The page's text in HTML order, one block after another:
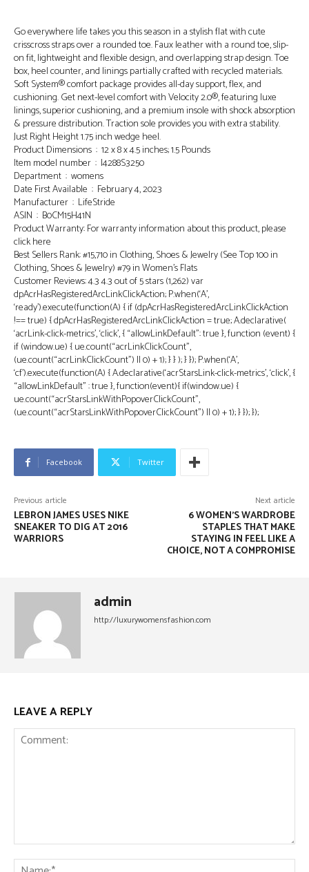
Go everywhere life takes you this season in a stylish flat with cute
crisscross straps over a rounded toe. Faux leather with a round toe, slip-
on fit, lightweight and flexible design, and overlapping strap design. Toe
box, heel counter, and linings partially crafted with recycled materials.
Soft System® comfort package provides all-day support, flex, and
cushioning. Get next-level comfort with Velocity 2.0®, featuring luxe
linings, superior cushioning, and a premium insole with shock absorption
& pressure distribution. Traction sole provides you with extra stability.
Just Right Height 1.75 inch wedge heel.
Product Dimensions ‏ : ‎ 12 x 8 x 4.5 inches; 1.5 Pounds
Item model number ‏ : ‎ I4288S3250
Department ‏ : ‎ womens
Date First Available ‏ : ‎ February 4, 2023
Manufacturer ‏ : ‎ LifeStride
ASIN ‏ : ‎ B0CM15H41N
Product Warranty: For warranty information about this product, please
click here
Best Sellers Rank: #15,710 in Clothing, Shoes & Jewelry (See Top 100 in
Clothing, Shoes & Jewelry) #79 in Women’s Flats
Customer Reviews: 4.3 4.3 out of 5 stars (1,262) var
dpAcrHasRegisteredArcLinkClickAction; P.when(‘A’,
‘ready’).execute(function(A) { if (dpAcrHasRegisteredArcLinkClickAction
!== true) { dpAcrHasRegisteredArcLinkClickAction = true; A.declarative(
‘acrLink-click-metrics’, ‘click’, { “allowLinkDefault”: true }, function (event) {
if (window.ue) { ue.count(“acrLinkClickCount”,
(ue.count(“acrLinkClickCount”) || 0) + 1); } } ); } }); P.when(‘A’,
‘cf’).execute(function(A) { A.declarative(‘acrStarsLink-click-metrics’, ‘click’, {
“allowLinkDefault” : true }, function(event){ if(window.ue) {
ue.count(“acrStarsLinkWithPopoverClickCount”,
(ue.count(“acrStarsLinkWithPopoverClickCount”) || 0) + 1); } }); });
Facebook Twitter
Previous article
LEBRON JAMES USES NIKE
SNEAKER TO DIG AT 2016
WARRIORS
Next article
6 WOMEN’S WARDROBE
STAPLES THAT MAKE
STAYING IN FEEL LIKE A
CHOICE, NOT A COMPROMISE
admin
http://luxurywomensfashion.com
LEAVE A REPLY